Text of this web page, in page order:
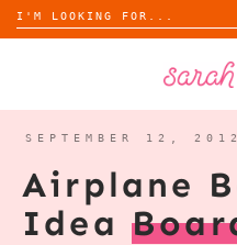
Search
for:
ABOUT
SEPTEMBER 12, 2012
Airplane
Idea